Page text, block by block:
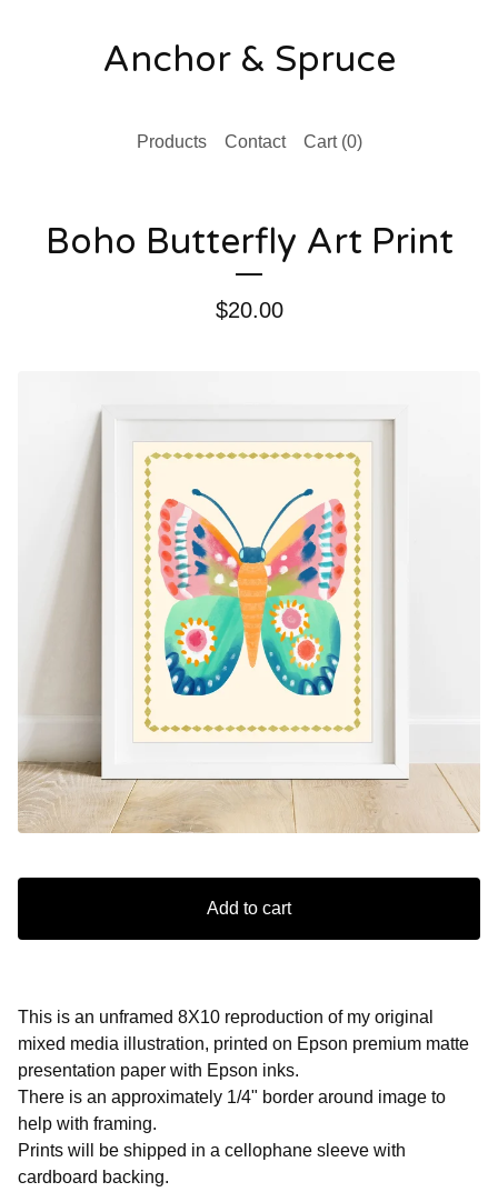
Anchor & Spruce
Products Contact Cart (0)
Boho Butterfly Art Print
$20.00
Add to cart
This is an unframed 8X10 reproduction of my original
mixed media illustration, printed on Epson premium matte
presentation paper with Epson inks.
There is an approximately 1/4" border around image to
help with framing.
Prints will be shipped in a cellophane sleeve with
cardboard backing.